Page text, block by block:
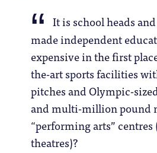
It is school heads
made independent
expensive in the first
the-art sports facilities
pitches and Olympic-
and multi-million pound
“performing arts” centres
theatres)?